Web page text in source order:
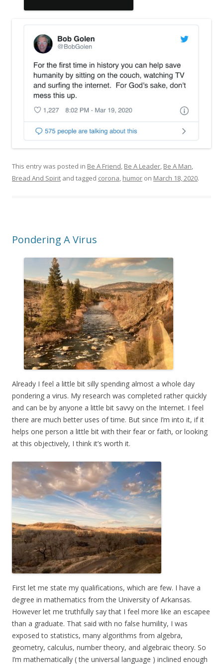
This entry was posted in Be A Friend, Be A Leader, Be A Man,
Bread And Spirit and tagged corona, humor on March 18, 2020.
Pondering A Virus
Already I feel a little bit silly spending almost a whole day
pondering a virus. My research was completed rather quickly
and can be by anyone a little bit savvy on the Internet. I feel
there are much better uses of time. But since I’m into it, if it
helps one person a little bit with their fear or faith, or looking
at this objectively, I think it’s worth it.
First let me state my qualifications, which are few. I have a
degree in mathematics from the University of Arkansas.
However let me truthfully say that I feel more like an escapee
than a graduate. That said with no false humility, I was
exposed to statistics, many algorithms from algebra,
geometry, calculus, number theory, and algebraic theory. So
I’m mathematically ( the universal language ) inclined enough